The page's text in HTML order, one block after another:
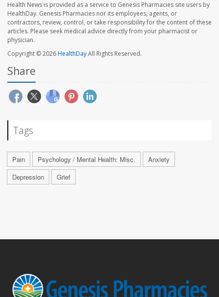
Health News is provided as a service to Genesis Pharmacies site users by
HealthDay. Genesis Pharmacies nor its employees, agents, or
contractors, review, control, or take responsibility for the content of these
articles. Please seek medical advice directly from your pharmacist or
physician.
Copyright © 2026HealthDayAll Rights Reserved.
Share
Tags
Pain Psychology / Mental Health: Misc.
Anxiety
Depression
Grief